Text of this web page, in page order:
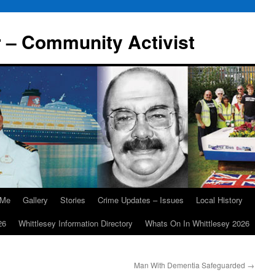
Community Activist
Gallery Stories Crime Updates – Issues Local History
Whittlesey Information Directory Whats On In Whittlesey 2026
Man With Dementia Safeguarded →